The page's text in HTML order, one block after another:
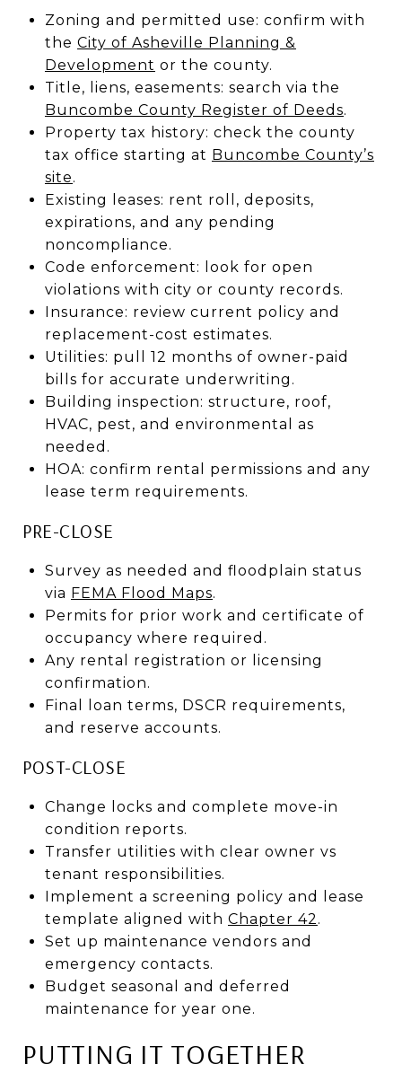
Zoning and permitted use: confirm with
the City of Asheville Planning &
Development or the county.
Title, liens, easements: search via the
Buncombe County Register of Deeds.
Property tax history: check the county
tax office starting at Buncombe County’s
site.
Existing leases: rent roll, deposits,
expirations, and any pending
noncompliance.
Code enforcement: look for open
violations with city or county records.
Insurance: review current policy and
replacement-cost estimates.
Utilities: pull 12 months of owner-paid
bills for accurate underwriting.
Building inspection: structure, roof,
HVAC, pest, and environmental as
needed.
HOA: confirm rental permissions and any
lease term requirements.
PRE-CLOSE
Survey as needed and floodplain status
via FEMA Flood Maps.
Permits for prior work and certificate of
occupancy where required.
Any rental registration or licensing
confirmation.
Final loan terms, DSCR requirements,
and reserve accounts.
POST-CLOSE
Change locks and complete move-in
condition reports.
Transfer utilities with clear owner vs
tenant responsibilities.
Implement a screening policy and lease
template aligned with Chapter 42.
Set up maintenance vendors and
emergency contacts.
Budget seasonal and deferred
maintenance for year one.
PUTTING IT TOGETHER